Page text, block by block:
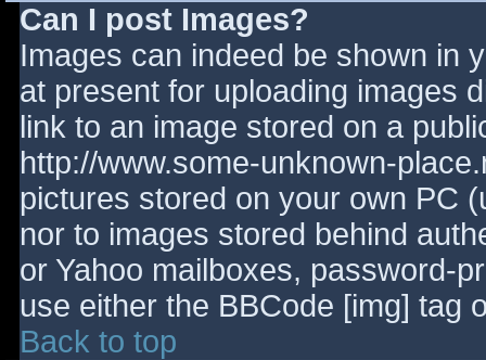
Can I post Images?
Images can indeed be shown in
at present for uploading images
link to an image stored on a
http://www.some-unknown-
pictures stored on your own PC
nor to images stored behind
or Yahoo mailboxes, password-
use either the BBCode [img] tag
Back to top